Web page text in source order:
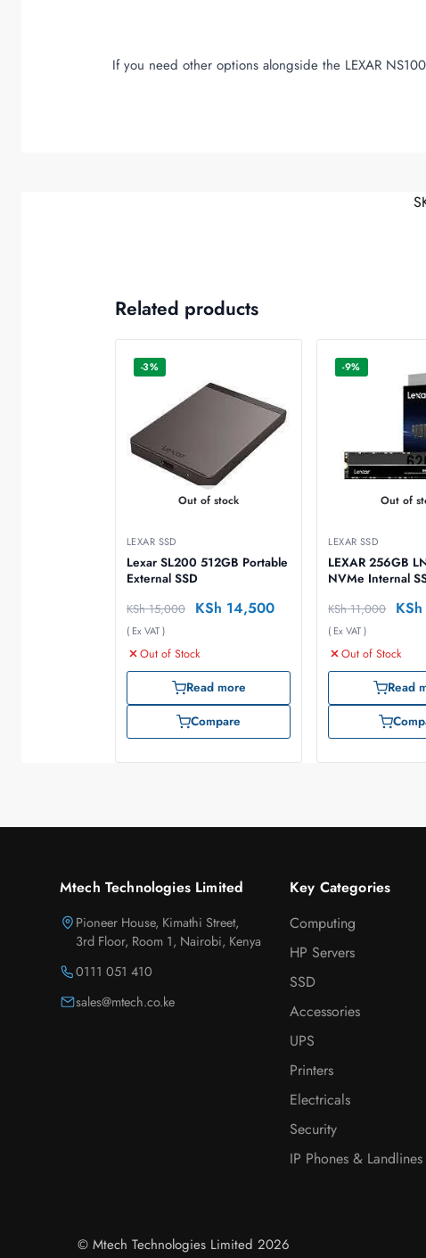
If you need other options alongside the LEXAR
Related products
-3%
Out of stock
LEXAR SSD
Lexar SL200 512GB Portable
External SSD
KSh15,000 KSh 14,500
( Ex VAT )
Out of Stock
Read more
Compare
-9%
Out of
LEXAR SSD
LEXAR 256GB
NVMe Internal
KSh11,000 KSh
( Ex VAT )
Out of Stock
Read
Mtech Technologies Limited
Pioneer House, Kimathi Street,
3rd Floor, Room 1, Nairobi, Kenya
0111 051 410
sales@mtech.co.ke
Key Categories
Computing
HP Servers
SSD
Accessories
UPS
Printers
Electricals
Security
IP Phones & Landlines
© Mtech Technologies Limited 2026